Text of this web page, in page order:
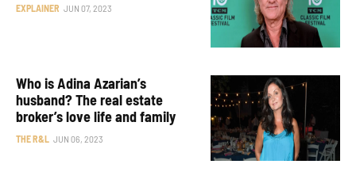
EXPLAINER JUN 07, 2023
Who is Adina Azarian’s
husband? The real estate
broker’s love life and family
THE R&L JUN 06, 2023